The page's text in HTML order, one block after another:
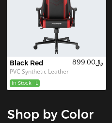
Black Red
PVC Synthetic Leather
﷼899.00
In Stock L
Shop by Color